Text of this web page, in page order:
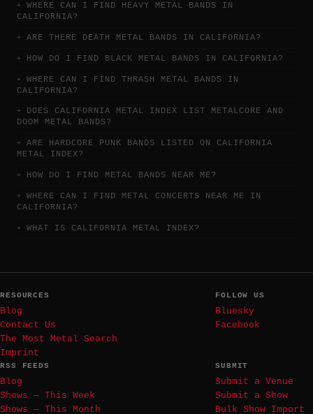
WHERE CAN I FIND HEAVY METAL BANDS IN
CALIFORNIA?
ARE THERE DEATH METAL BANDS IN CALIFORNIA?
HOW DO I FIND BLACK METAL BANDS IN CALIFORNIA?
WHERE CAN I FIND THRASH METAL BANDS IN
CALIFORNIA?
DOES CALIFORNIA METAL INDEX LIST METALCORE AND
DOOM METAL BANDS?
ARE HARDCORE PUNK BANDS LISTED ON CALIFORNIA
METAL INDEX?
HOW DO I FIND METAL BANDS NEAR ME?
WHERE CAN I FIND METAL CONCERTS NEAR ME IN
CALIFORNIA?
WHAT IS CALIFORNIA METAL INDEX?
RESOURCES
Blog
Contact Us
The Most Metal Search
Imprint
FOLLOW US
Bluesky
Facebook
RSS FEEDS
Blog
Shows — This Week
Shows — This Month
SUBMIT
Submit a Venue
Submit a Show
Bulk Show Import